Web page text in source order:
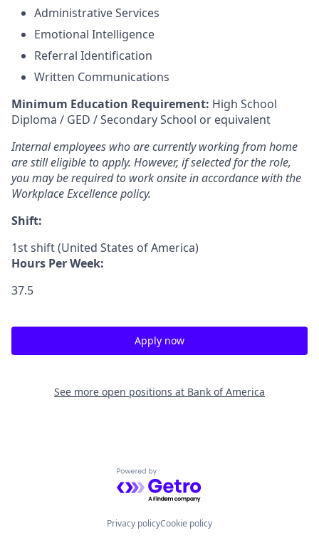
Administrative Services
Emotional Intelligence
Referral Identification
Written Communications
Minimum Education Requirement: High School
Diploma / GED / Secondary School or equivalent
Internal employees who are currently working from home
are still eligible to apply. However, if selected for the role,
you may be required to work onsite in accordance with the
Workplace Excellence policy.
Shift:
1st shift (United States of America)
Hours Per Week:
37.5
Apply now
See more open positions at Bank of America
Powered by Getro.com
Privacy policyCookie policy